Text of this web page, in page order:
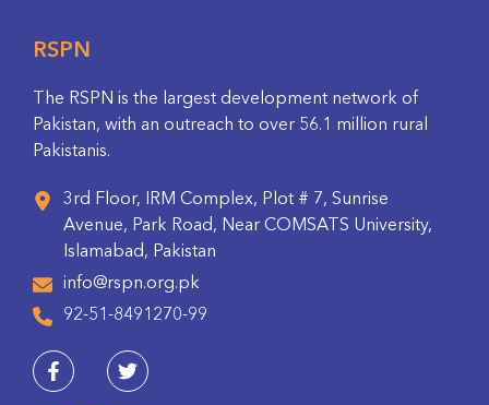
RSPN
The RSPN is the largest development network of
Pakistan, with an outreach to over 56.1 million rural
Pakistanis.
3rd Floor, IRM Complex, Plot # 7, Sunrise
Avenue, Park Road, Near COMSATS University,
Islamabad, Pakistan
info@rspn.org.pk
92-51-8491270-99